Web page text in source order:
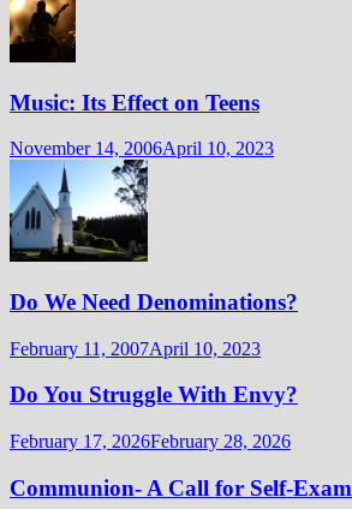
Music: Its Effect on Teens
November 14, 2006April 10, 2023
Do We Need Denominations?
February 11, 2007April 10, 2023
Do You Struggle With Envy?
February 17, 2026February 28, 2026
Communion- A Call for Self-